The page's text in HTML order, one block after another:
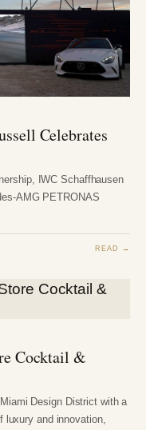
Celebrates
IWC Schaffhausen
AMG PETRONAS
READ →
Cocktail &
Design District with a
luxury and innovation,